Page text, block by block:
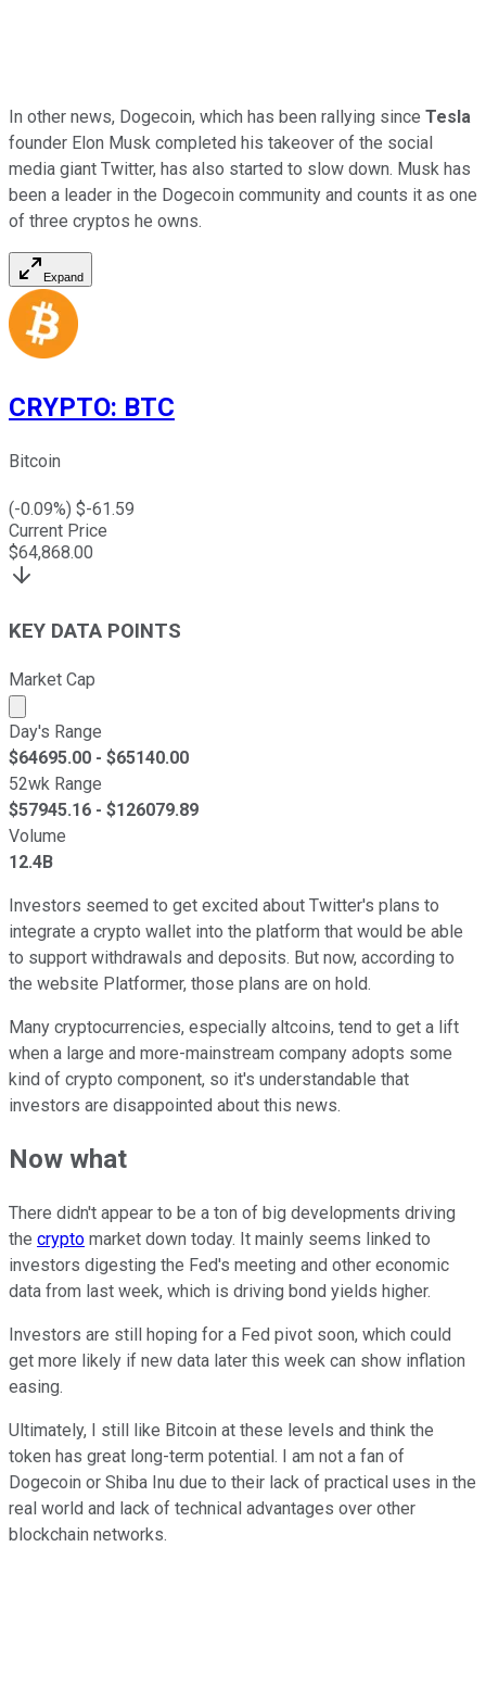
In other news, Dogecoin, which has been rallying since Tesla
founder Elon Musk completed his takeover of the social
media giant Twitter, has also started to slow down. Musk has
been a leader in the Dogecoin community and counts it as one
of three cryptos he owns.
Expand
CRYPTO: BTC
Bitcoin
(-0.09%) $-61.59
Current Price
$64,868.00
KEY DATA POINTS
Market Cap
Market cap calculated using publicly traded shares
Day's Range
$64695.00 - $65140.00
52wk Range
$57945.16 - $126079.89
Volume
12.4B
Investors seemed to get excited about Twitter's plans to
integrate a crypto wallet into the platform that would be able
to support withdrawals and deposits. But now, according to
the website Platformer, those plans are on hold.
Many cryptocurrencies, especially altcoins, tend to get a lift
when a large and more-mainstream company adopts some
kind of crypto component, so it's understandable that
investors are disappointed about this news.
Now what
There didn't appear to be a ton of big developments driving
the crypto market down today. It mainly seems linked to
investors digesting the Fed's meeting and other economic
data from last week, which is driving bond yields higher.
Investors are still hoping for a Fed pivot soon, which could
get more likely if new data later this week can show inflation
easing.
Ultimately, I still like Bitcoin at these levels and think the
token has great long-term potential. I am not a fan of
Dogecoin or Shiba Inu due to their lack of practical uses in the
real world and lack of technical advantages over other
blockchain networks.